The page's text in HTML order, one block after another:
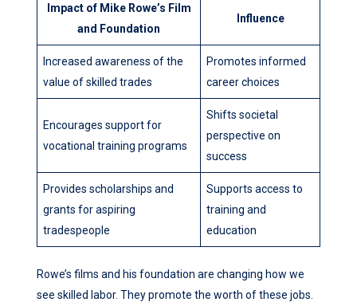
Impact of Mike Rowe’s Film
and Foundation
Influence
Increased awareness of the
value of skilled trades
Promotes informed
career choices
Encourages support for
vocational training programs
Shifts societal
perspective on
success
Provides scholarships and
grants for aspiring
tradespeople
Supports access to
training and
education
Rowe’s films and his foundation are changing how we
see skilled labor. They promote the worth of these jobs.